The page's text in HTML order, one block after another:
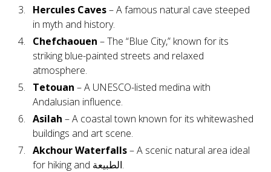
Hercules Caves– A famous natural cave steeped
in myth and history.
Chefchaouen – The “Blue City,” known for its
striking blue-painted streets and relaxed
atmosphere.
Tetouan – A UNESCO-listed medina with
Andalusian influence.
Asilah – A coastal town known for its whitewashed
buildings and art scene.
Akchour Waterfalls– A scenic natural area ideal
for hiking and الطبيعة.